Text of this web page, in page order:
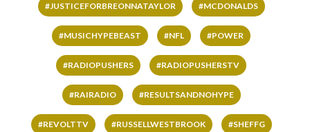
#JUSTICEFORBREONNATAYLOR #MCDONALDS
#MUSICHYPEBEAST #NFL #POWER
#RADIOPUSHERS #RADIOPUSHERSTV
#RAIRADIO #RESULTSANDNOHYPE
#REVOLTTV #RUSSELLWESTBROOK #SHEFFG